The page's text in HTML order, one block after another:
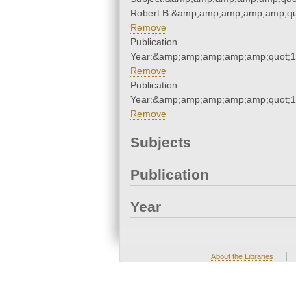
Robert
Remove
Publication
Remove
Publication
Remove
Subjects
Publication
Year
About the Libraries |